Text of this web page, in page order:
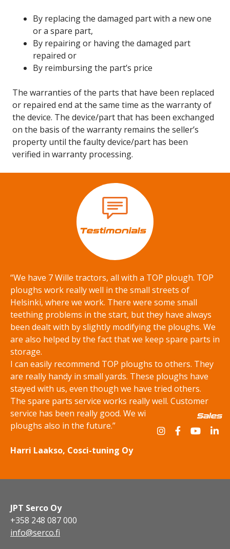
By replacing the damaged part with a new one
or a spare part,
By repairing or having the damaged part
repaired or
By reimbursing the part’s price
The warranties of the parts that have been replaced
or repaired end at the same time as the warranty of
the device. The device/part that has been exchanged
on the basis of the warranty remains the seller’s
property until the faulty device/part has been
verified in warranty processing.
“We have 7 Wille tractors, all with a TOP plough. TOP
ploughs work really well in the small streets of
Helsinki, where we work. There were some small
teething problems in the start, but they have always
been dealt with by slightly modifying the ploughs. We
are also helped by the fact that we keep spare parts in
storage.
I can easily recommend TOP ploughs to others. They
are really handy in small yards. These ploughs have
stayed with us, even though we have tried others.
The spare parts service works really well. Customer
service has been really good. We will be buying TOP
ploughs also in the future.”
Harri Laakso, Cosci-tuning Oy
Sales
JPT Serco Oy
+358 248 087 000
info@serco.fi